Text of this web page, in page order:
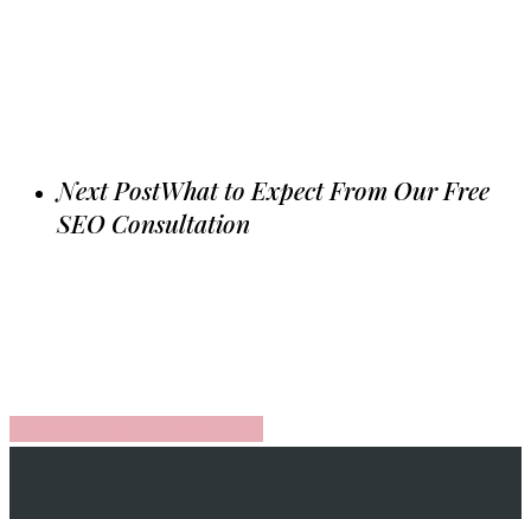
Next PostWhat to Expect From Our Free
SEO Consultation